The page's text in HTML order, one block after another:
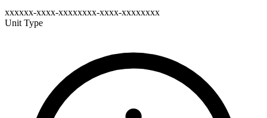
xxxxxx-xxxx-xxxxxxxx-xxxx-xxxxxxxx
Unit Type